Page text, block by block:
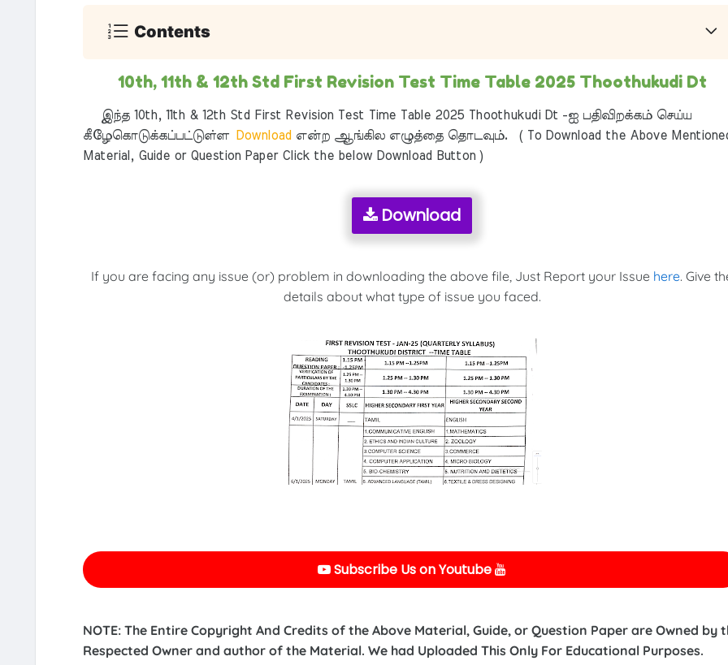
Contents
10th, 11th & 12th Std First Revision Test Time Table 2025 Thoothukudi Dt
இந்த 10th, 11th & 12th Std First Revision Test Time Table 2025 Thoothukudi Dt -ஐ பதிவிறக்கம் செய்ய
கீழேகொடுக்கப்பட்டுள்ளDownload என்ற ஆங்கில எழுத்தை தொடவும். ( To Download the Above
Material, Guide or Question Paper Click the below Download Button )
Download
If you are facing any issue (or) problem in downloading the above file, Just Report your Issue here. Give
details about what type of issue you faced.
Subscribe Us on Youtube
NOTE: The Entire Copyright And Credits of the Above Material, Guide, or Question Paper are Owned by
Respected Owner and author of the Material. We had Uploaded This Only For Educational Purposes.